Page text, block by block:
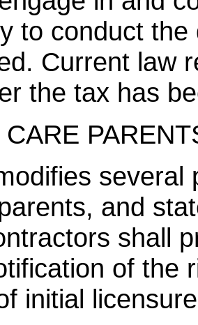
to conduct
Current law
the tax has
several
and
shall
of the
initial